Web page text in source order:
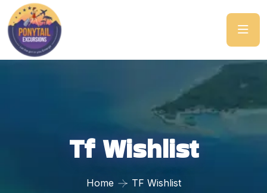
Tf Wishlist
Home TF Wishlist